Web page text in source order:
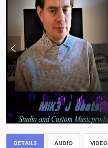
DETAILS AUDIO VIDEO